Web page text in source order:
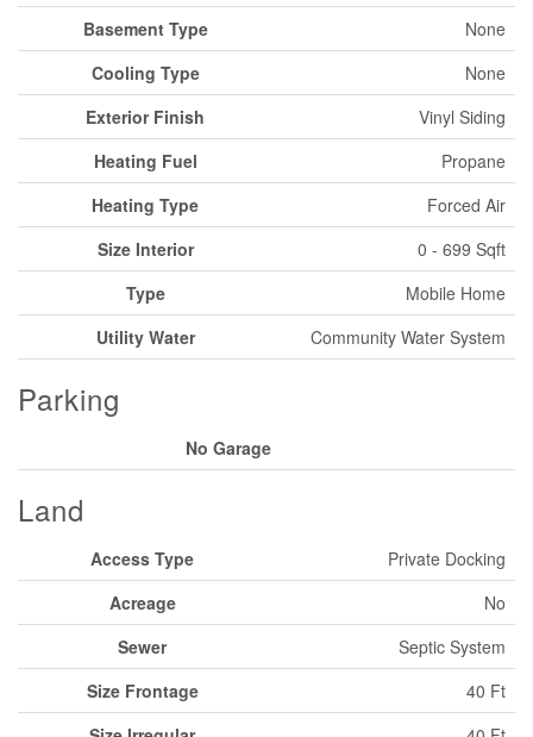
Basement Type
None
Cooling Type
None
Exterior Finish
Vinyl Siding
Heating Fuel
Propane
Heating Type
Forced Air
Size Interior
0 - 699 Sqft
Type
Mobile Home
Utility Water
Community Water System
Parking
No Garage
Land
Access Type
Private Docking
Acreage
No
Sewer
Septic System
Size Frontage
40 Ft